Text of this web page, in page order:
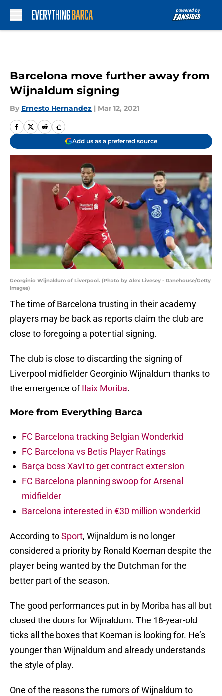
Barcelona move further away from
Wijnaldum signing
By Ernesto Hernandez | Mar 12, 2021
Add us as a preferred source
Georginio Wijnaldum of Liverpool. (Photo by Alex Livesey - Danehouse/Getty
Images)
The time of Barcelona trusting in their academy
players may be back as reports claim the club are
close to foregoing a potential signing.
The club is close to discarding the signing of
Liverpool midfielder Georginio Wijnaldum thanks to
the emergence ofIlaix Moriba.
More from Everything Barca
FC Barcelona tracking Belgian Wonderkid
FC Barcelona vs Betis Player Ratings
Barça boss Xavi to get contract extension
FC Barcelona planning swoop for Arsenal
midfielder
Barcelona interested in €30 million wonderkid
According toSport, Wijnaldum is no longer
considered a priority by Ronald Koeman despite the
player being wanted by the Dutchman for the
better part of the season.
The good performances put in by Moriba has all but
closed the doors for Wijnaldum. The 18-year-old
ticks all the boxes that Koeman is looking for. He’s
younger than Wijnaldum and already understands
the style of play.
One of the reasons the rumors of Wijnaldum to